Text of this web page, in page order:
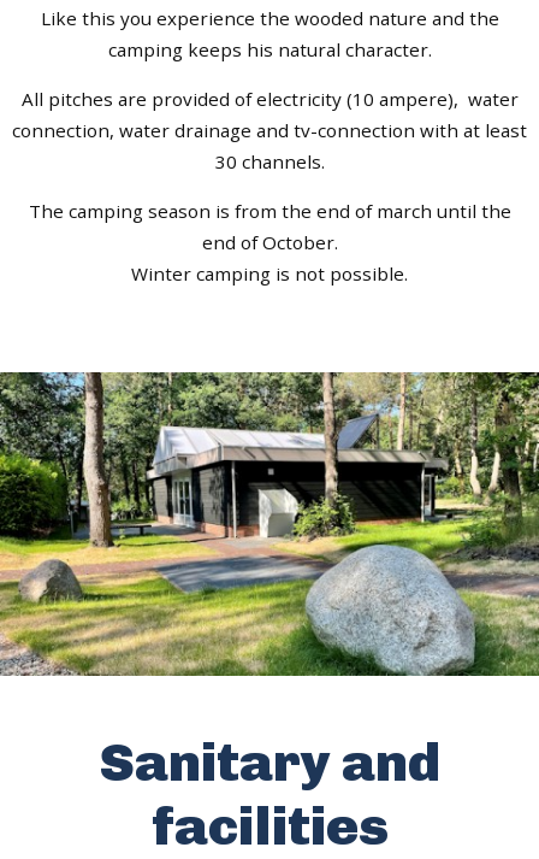
Like this you experience the wooded nature and the
camping keeps his natural character.
All pitches are provided of electricity (10 ampere), water
connection, water drainage and tv-connection with at least
30 channels.
The camping season is from the end of march until the
end of October.
Winter camping is not possible.
Sanitary and
facilities